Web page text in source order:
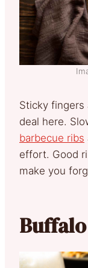
Sticky fingers
deal here.
barbecue ribs
effort. Good
make you